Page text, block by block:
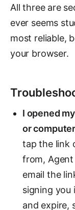
All three are
ever seems
most reliable,
your browser.
I opened
or
tap the link
from,
email the
signing you
and expire,